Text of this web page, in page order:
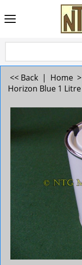
<< Back | Home >
Horizon Blue 1 Litre